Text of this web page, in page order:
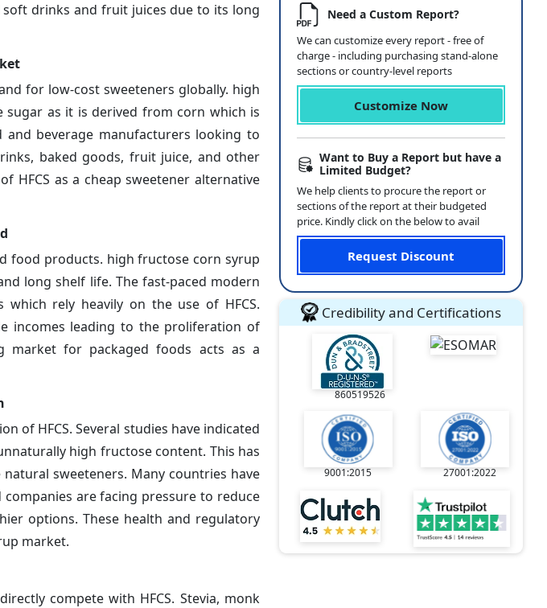
drinks and fruit juices due to its long
for low-cost sweeteners globally. high
as it is derived from corn which is
beverage manufacturers looking to
baked goods, fruit juice, and other
HFCS as a cheap sweetener alternative
food products. high fructose corn syrup
long shelf life. The fast-paced modern
rely heavily on the use of HFCS.
incomes leading to the proliferation of
market for packaged foods acts as a
of HFCS. Several studies have indicated
high fructose content. This has
sweeteners. Many countries have
are facing pressure to reduce
options. These health and regulatory
market.
compete with HFCS. Stevia, monk
Need a Custom Report?
We can customize every report - free of
charge - including purchasing stand-alone
sections or country-level reports
Customize Now
Want to Buy a Report but have a
Limited Budget?
We help clients to procure the report or
sections of the report at their budgeted
price. Kindly click on the below to avail
Request Discount
Credibility and Certifications
860519526
9001:2015 27001:2022